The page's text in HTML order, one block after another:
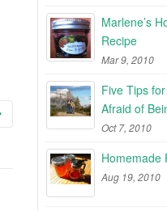
Marlene’s
Recipe
Mar 9, 2010
Five Tips
Afraid of
Oct 7, 2010
Homemade
Aug 19, 2010